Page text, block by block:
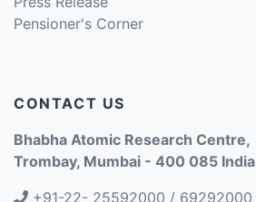
Pensioner's Corner
CONTACT US
Bhabha Atomic Research Centre,
Trombay, Mumbai - 400 085 India
+91-22- 25592000 / 69292000